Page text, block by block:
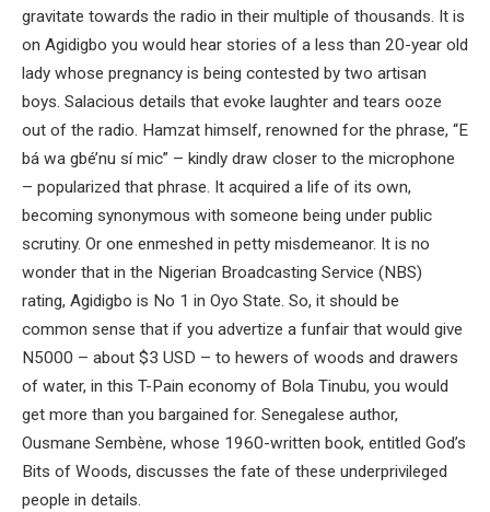
gravitate towards the radio in their multiple of thousands. It is
on Agidigbo you would hear stories of a less than 20-year old
lady whose pregnancy is being contested by two artisan
boys. Salacious details that evoke laughter and tears ooze
out of the radio. Hamzat himself, renowned for the phrase, “E
bá wa gbé’nu sí mic” – kindly draw closer to the microphone
– popularized that phrase. It acquired a life of its own,
becoming synonymous with someone being under public
scrutiny. Or one enmeshed in petty misdemeanor. It is no
wonder that in the Nigerian Broadcasting Service (NBS)
rating, Agidigbo is No 1 in Oyo State. So, it should be
common sense that if you advertize a funfair that would give
N5000 – about $3 USD – to hewers of woods and drawers
of water, in this T-Pain economy of Bola Tinubu, you would
get more than you bargained for. Senegalese author,
Ousmane Sembène, whose 1960-written book, entitled God’s
Bits of Woods, discusses the fate of these underprivileged
people in details.